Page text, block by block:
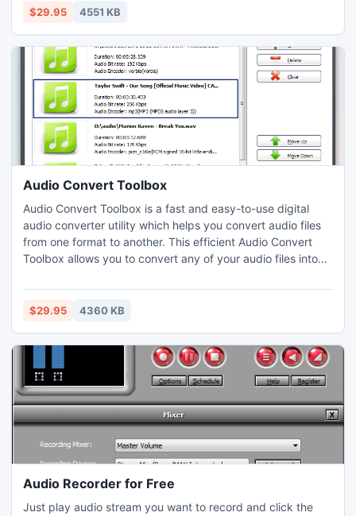
Updater's database of drivers is constantly updated
$29.95 4551 KB
Audio Convert Toolbox
Audio Convert Toolbox is a fast and easy-to-use digital
audio converter utility which helps you convert audio files
from one format to another. This efficient Audio Convert
Toolbox allows you to convert any of your audio files into
extract audio from video files in ALL general and HD video
formats including AVI, MP4, WMV, MP4, FLV, H.264, MOV,
$29.95 4360 KB
Audio Recorder for Free
Just play audio stream you want to record and click the